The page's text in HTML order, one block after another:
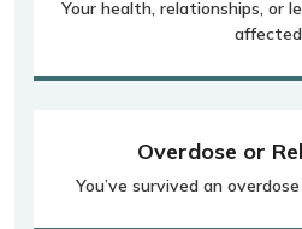
Your health, relationships, or
Overdose or
You’ve survived an